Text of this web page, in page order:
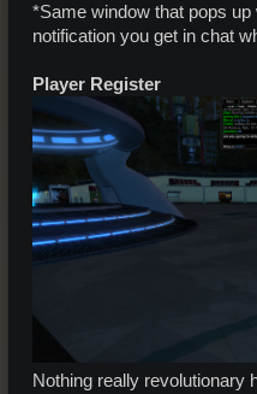
*Same window that pops
notification you get in chat
Player Register
Nothing really revolutionary